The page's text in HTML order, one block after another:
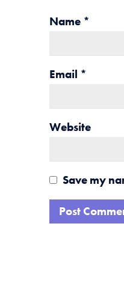
Name *
Email *
Website
Save my